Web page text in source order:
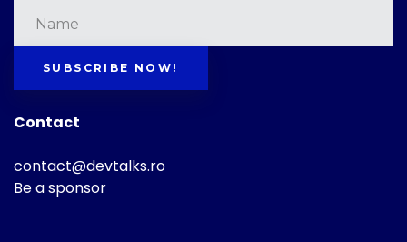
SUBSCRIBE NOW!
Contact
contact@devtalks.ro
Be a sponsor